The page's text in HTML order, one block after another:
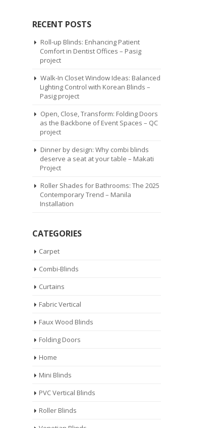
RECENT POSTS
Roll-up Blinds: Enhancing Patient
Comfort in Dentist Offices – Pasig
project
Walk-In Closet Window Ideas: Balanced
Lighting Control with Korean Blinds –
Pasig project
Open, Close, Transform: Folding Doors
as the Backbone of Event Spaces – QC
project
Dinner by design: Why combi blinds
deserve a seat at your table – Makati
Project
Roller Shades for Bathrooms: The 2025
Contemporary Trend – Manila
Installation
CATEGORIES
Carpet
Combi-Blinds
Curtains
Fabric Vertical
Faux Wood Blinds
Folding Doors
Home
Mini Blinds
PVC Vertical Blinds
Roller Blinds